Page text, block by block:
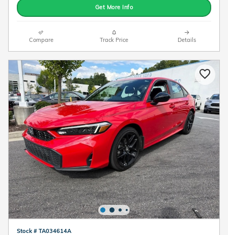
Get More Info
Compare Track Price Details
Stock # TA034614A